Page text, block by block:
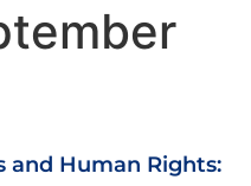
and Human Rights: